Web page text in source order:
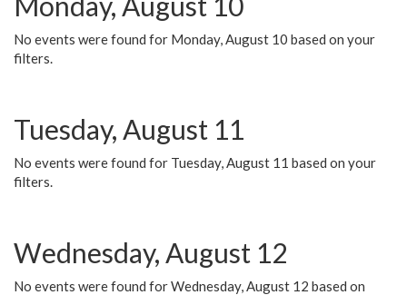
No events were found for Monday, August 10 based on your
filters.
Tuesday, August 11
No events were found for Tuesday, August 11 based on your
filters.
Wednesday, August 12
No events were found for Wednesday, August 12 based on